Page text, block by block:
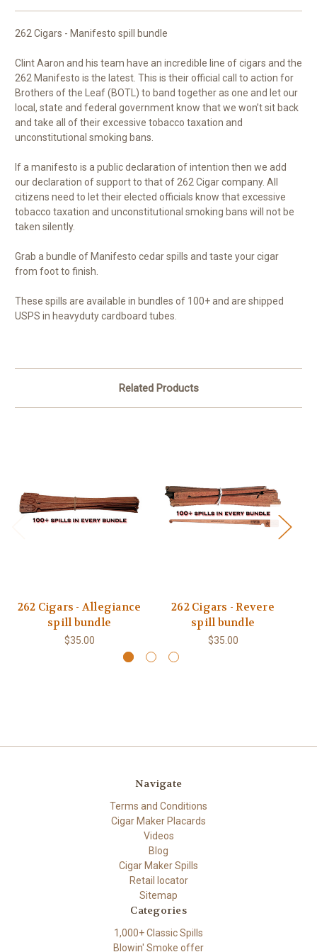
262 Cigars - Manifesto spill bundle
Clint Aaron and his team have an incredible line of cigars and the
262 Manifesto is the latest. This is their official call to action for
Brothers of the Leaf (BOTL) to band together as one and let our
local, state and federal government know that we won’t sit back
and take all of their excessive tobacco taxation and
unconstitutional smoking bans.
If a manifesto is a public declaration of intention then we add
our declaration of support to that of 262 Cigar company. All
citizens need to let their elected officials know that excessive
tobacco taxation and unconstitutional smoking bans will not be
taken silently.
Grab a bundle of Manifesto cedar spills and taste your cigar
from foot to finish.
These spills are available in bundles of 100+ and are shipped
USPS in heavyduty cardboard tubes.
Related Products
262 Cigars - Allegiance
spill bundle
$35.00
262 Cigars - Revere
spill bundle
$35.00
Navigate
Terms and Conditions
Cigar Maker Placards
Videos
Blog
Cigar Maker Spills
Retail locator
Sitemap
Categories
1,000+ Classic Spills
Blowin' Smoke offer